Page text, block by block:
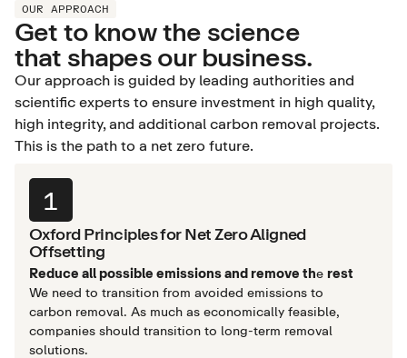
OUR APPROACH
Get to know the science
that shapes our business.
Our approach is guided by leading authorities and
scientific experts to ensure investment in high quality,
high integrity, and additional carbon removal projects.
This is the path to a net zero future.
1
Oxford Principles for Net Zero Aligned
Offsetting
Reduce all possible emissions and remove the rest
We need to transition from avoided emissions to
carbon removal. As much as economically feasible,
companies should transition to long-term removal
solutions.